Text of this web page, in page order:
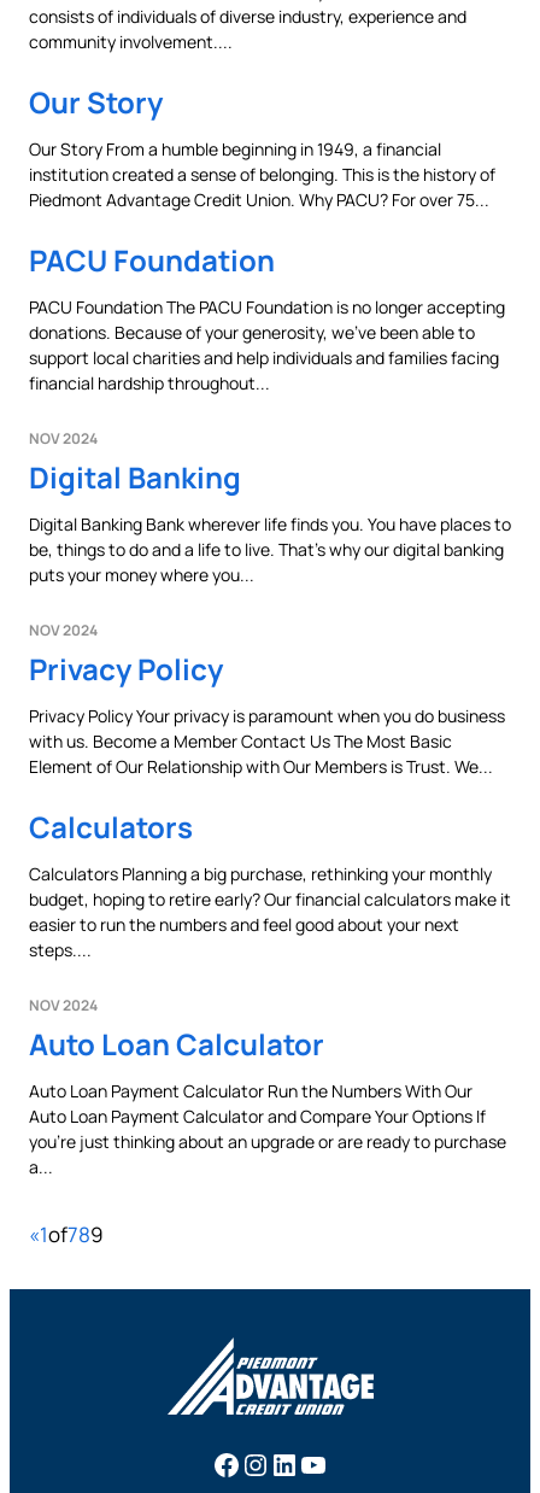
consists of individuals of diverse industry, experience and
community involvement....
Our Story
Our Story From a humble beginning in 1949, a financial
institution created a sense of belonging. This is the history of
Piedmont Advantage Credit Union. Why PACU? For over 75...
PACU Foundation
PACU Foundation The PACU Foundation is no longer accepting
donations. Because of your generosity, we’ve been able to
support local charities and help individuals and families facing
financial hardship throughout...
NOV 2024
Digital Banking
Digital Banking Bank wherever life finds you. You have places to
be, things to do and a life to live. That’s why our digital banking
puts your money where you...
NOV 2024
Privacy Policy
Privacy Policy Your privacy is paramount when you do business
with us. Become a Member Contact Us The Most Basic
Element of Our Relationship with Our Members is Trust. We...
Calculators
Calculators Planning a big purchase, rethinking your monthly
budget, hoping to retire early? Our financial calculators make it
easier to run the numbers and feel good about your next
steps....
NOV 2024
Auto Loan Calculator
Auto Loan Payment Calculator Run the Numbers With Our
Auto Loan Payment Calculator and Compare Your Options If
you’re just thinking about an upgrade or are ready to purchase
a...
«1of789
Facebook
Instagram
LinkedIn
YouTube
Heads Up. You’re leaving
The link you clicked will take you to a third-party
website that Piedmont Advantage Credit Union
does not run or control. This means different privacy
responsible for the content or accuracy of any
Want to continue? Click “Continue.”
Prefer to stay onPACU.com
Cancel